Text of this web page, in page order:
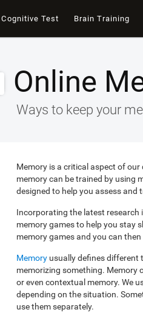
Cognitive Test Brain Training
Online
Ways to keep your
Memory is a critical aspect of our
memory can be trained by using
designed to help you assess and
Incorporating the latest research
memory games to help you stay
memory games and you can
Memory usually defines different
memorizing something. Memory
or even contextual memory. We
depending on the situation.
use them separately.